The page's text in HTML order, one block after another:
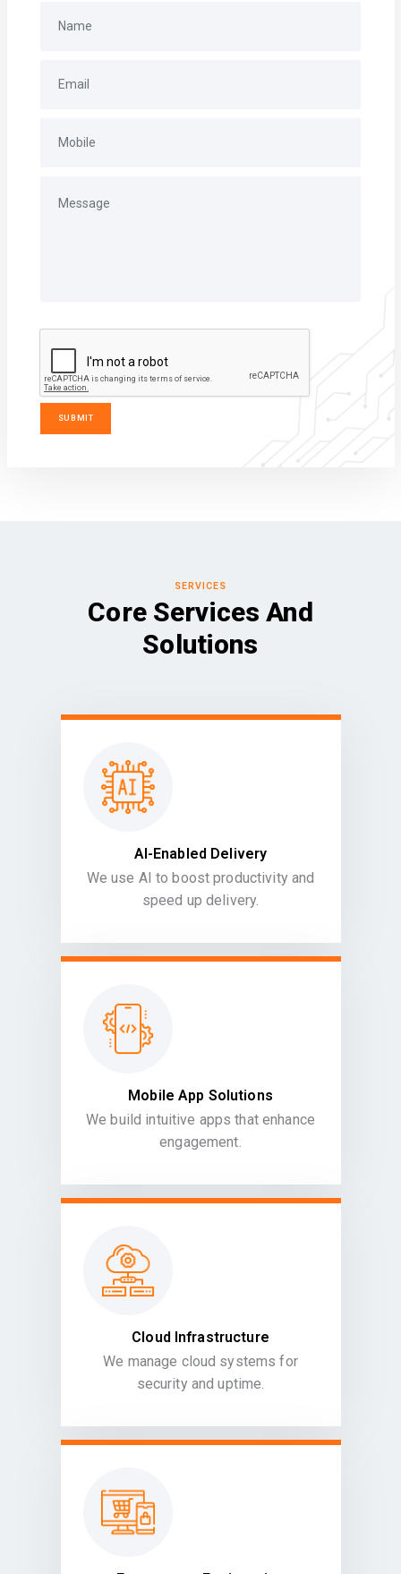
SERVICES
Core Services And
Solutions
AI-Enabled Delivery
We use AI to boost productivity and
speed up delivery.
Mobile App Solutions
We build intuitive apps that enhance
engagement.
Cloud Infrastructure
We manage cloud systems for
security and uptime.